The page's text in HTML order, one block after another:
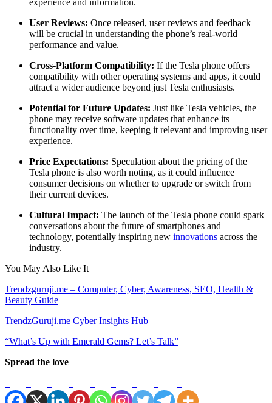
experience and information.
User Reviews: Once released, user reviews and feedback
will be crucial in understanding the phone’s real-world
performance and value.
Cross-Platform Compatibility: If the Tesla phone offers
compatibility with other operating systems and apps, it could
attract a wider audience beyond just Tesla enthusiasts.
Potential for Future Updates: Just like Tesla vehicles, the
phone may receive software updates that enhance its
functionality over time, keeping it relevant and improving user
experience.
Price Expectations: Speculation about the pricing of the
Tesla phone is also worth noting, as it could influence
consumer decisions on whether to upgrade or switch from
their current devices.
Cultural Impact: The launch of the Tesla phone could spark
conversations about the future of smartphones and
technology, potentially inspiring new innovations across the
industry.
You May Also Like It
Trendzguruji.me – Computer, Cyber, Awareness, SEO, Health &
Beauty Guide
TrendzGuruji.me Cyber Insights Hub
“What’s Up with Emerald Gems? Let’s Talk”
Spread the love